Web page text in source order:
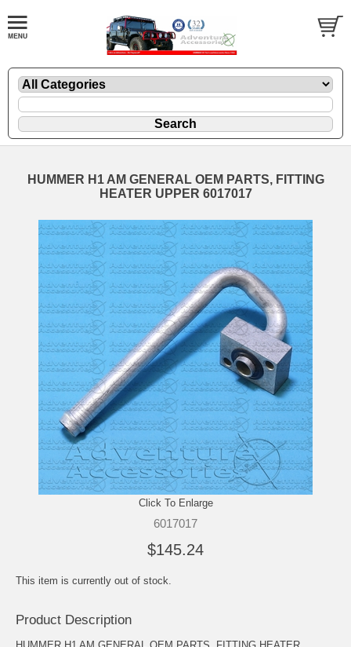
HUMMER H1 AM GENERAL OEM PARTS, FITTING
HEATER UPPER 6017017
Click To Enlarge
6017017
$145.24
This item is currently out of stock.
Product Description